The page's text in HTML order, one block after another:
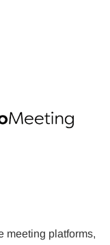
meeting platforms,